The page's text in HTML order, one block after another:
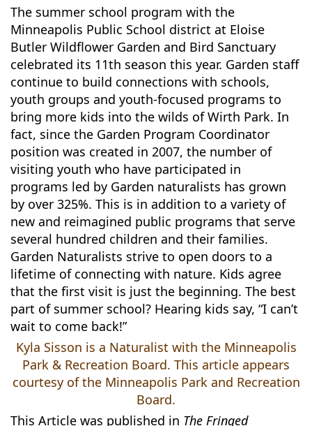
The summer school program with the
Minneapolis Public School district at Eloise
Butler Wildflower Garden and Bird Sanctuary
celebrated its 11th season this year. Garden staff
continue to build connections with schools,
youth groups and youth-focused programs to
bring more kids into the wilds of Wirth Park. In
fact, since the Garden Program Coordinator
position was created in 2007, the number of
visiting youth who have participated in
programs led by Garden naturalists has grown
by over 325%. This is in addition to a variety of
new and reimagined public programs that serve
several hundred children and their families.
Garden Naturalists strive to open doors to a
lifetime of connecting with nature. Kids agree
that the first visit is just the beginning. The best
part of summer school? Hearing kids say, “I can’t
wait to come back!”
Kyla Sisson is a Naturalist with the Minneapolis
Park & Recreation Board. This article appears
courtesy of the Minneapolis Park and Recreation
Board.
This Article was published in The Fringed